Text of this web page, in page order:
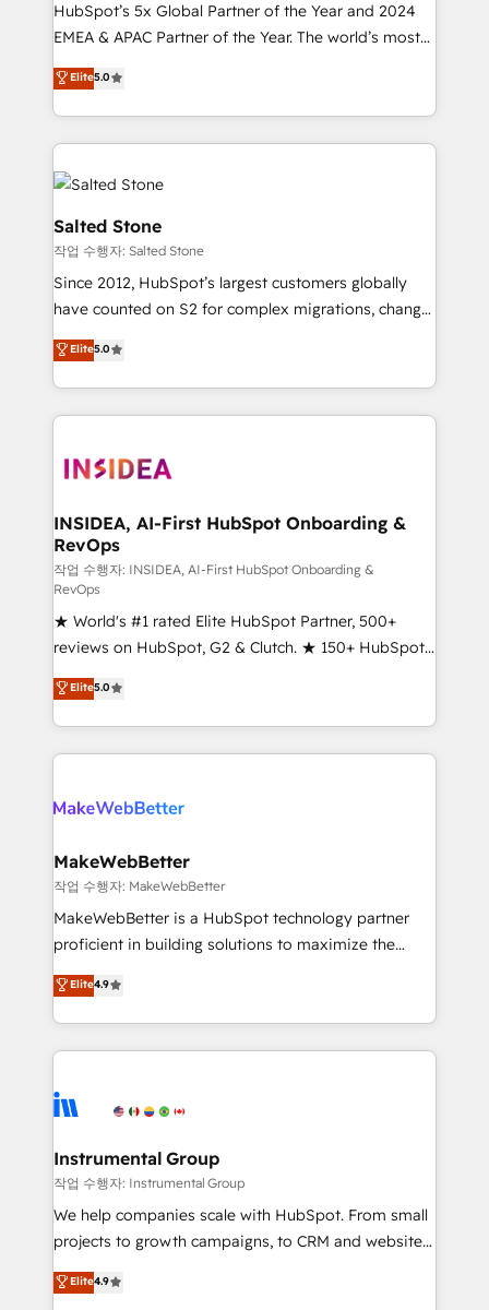
programs, training, and enablement Through project-
based engagements and ongoing RevOps
partnerships, we guide organizations through the
revenue maturity model - delivering the right
improvements at the right time so operations
evolve strategically and sustainably as the business
grows.
HubSpot’s 5x Global Partner of the Year and 2024
EMEA & APAC Partner of the Year. The world’s most
experienced and fully accredited HubSpot Solutions
Partner. 🚀 With 2,750+ HubSpot projects delivered
and 370+ specialists across EMEA, APAC and NAM,
we de-risk complex CRM programmes and
accelerate ROI across every HubSpot Hub. 🧭 From
multi-region migrations to AI-powered automation,
we turn complexity into clarity, human at global
scale. 🏆 HubSpot’s CEO called us “the partner of the
future.” Others agree it is proof of trust built through
measurable impact.
Elite5.0
Salted Stone
작업 수행자: Salted Stone
Since 2012, HubSpot’s largest customers globally
have counted on S2 for complex migrations, change
management, systems integration, and creative
solutions that deliver measurable impact and
transform brand experiences As one of the few full-
service creative agencies in the HubSpot
winning design to build scalable, globally
marketing campaigns, & RevOps frameworks that
fuel long-term success We connect the entire
customer lifecycle through seamless integrations,
ensure long-term adoption with change-
management programs, and align marketing, sales,
and service to drive sustainable growth With 6 key
HubSpot accreditations and experience across
hundreds of organizations in dozens of industries,
there’s a good chance one of our globally integrated
teams has worked with clients just like you Let’s
looking for...and get your next big initiative moving!
Elite5.0
INSIDEA, AI-First HubSpot Onboarding &
RevOps
작업 수행자: INSIDEA, AI-First HubSpot Onboarding &
RevOps
★ World's #1 rated Elite HubSpot Partner, 500+
reviews on HubSpot, G2 & Clutch. ★ 150+ HubSpot
Certified Experts & Trainers across the team ★
1,500+ implementations across five continents ★ AI-
First, RevOps-led, Onboarding obsessed ★
Company of the Year 2024/25 INSIDEA helps
engine. We onboard your team, migrate your data,
from week one, in your time zone. What we do ➤
Onboarding: Live in weeks, with workflows built
around your business, not a template. ➤ Migration:
Move from any legacy CRM. Zero downtime, full data
run your revenue process. Sales, marketing, and
service wired together. ➤ AI and Integrations: Layer
tune-ups, feature rollouts, adoption coaching. Buying
HubSpot, switching to it, or reviving a stale portal?
Elite5.0
MakeWebBetter
작업 수행자: MakeWebBetter
MakeWebBetter is a HubSpot technology partner
proficient in building solutions to maximize the
operational efficiency of HubSpot. The fastest-
growing tech-enabler & facilitator, MakeWebBetter,
hands you the blend of HubSpot expertise &
eminent solutions & integrations. Trust us to
Elite Partners with 10+ years of HubSpot experience
Premier Partner 2023 🌟5 HubSpot Accreditations 🌟
Won HubSpot Theme Challenge 2021 🌟INBOUND’19
HubSpot Rising Star Why us? Harnessing the full
potential of the powerful HubSpot CRM. ✔️A team of
HubSpot experience ✔️Flexible pricing models —
Elite4.9
Instrumental Group
작업 수행자: Instrumental Group
We help companies scale with HubSpot. From small
projects to growth campaigns, to CRM and websites.
Hire an agency that's experienced in every inch of
HubSpot and willing to work hand-in-hand with your
Elite4.9